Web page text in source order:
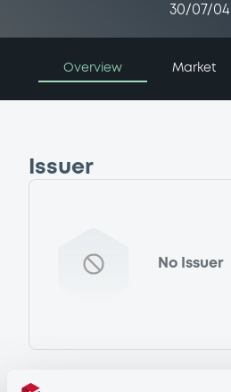
30/07/04
Overview Market
Issuer
No Issuer